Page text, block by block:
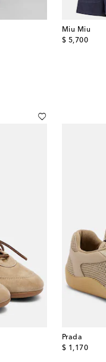
Miu Miu
$ 5,700
original price
Prada
$ 1,170
original price